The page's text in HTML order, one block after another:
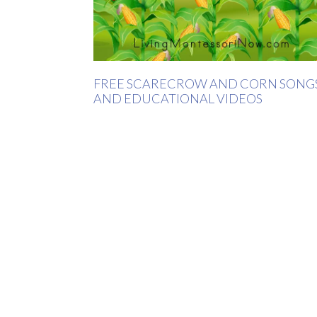
FREE SCARECROW AND CORN
AND EDUCATIONAL VIDEOS